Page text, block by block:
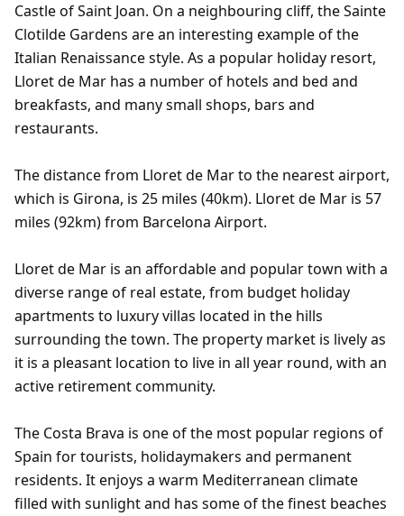
Castle of Saint Joan. On a neighbouring cliff, the Sainte
Clotilde Gardens are an interesting example of the
Italian Renaissance style. As a popular holiday resort,
Lloret de Mar has a number of hotels and bed and
breakfasts, and many small shops, bars and
restaurants.
The distance from Lloret de Mar to the nearest airport,
which is Girona, is 25 miles (40km). Lloret de Mar is 57
miles (92km) from Barcelona Airport.
Lloret de Mar is an affordable and popular town with a
diverse range of real estate, from budget holiday
apartments to luxury villas located in the hills
surrounding the town. The property market is lively as
it is a pleasant location to live in all year round, with an
active retirement community.
The Costa Brava is one of the most popular regions of
Spain for tourists, holidaymakers and permanent
residents. It enjoys a warm Mediterranean climate
filled with sunlight and has some of the finest beaches